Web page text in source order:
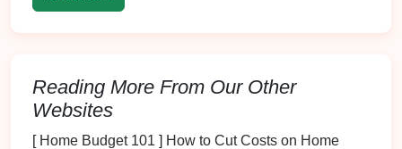
that reduce waste and promote
Creating a sustainable home organization
matters for several reasons:
Environmental Impact: Reducing waste and
Reading More From Our Other
Websites
[ Home Budget 101 ] How to Cut Costs on Home